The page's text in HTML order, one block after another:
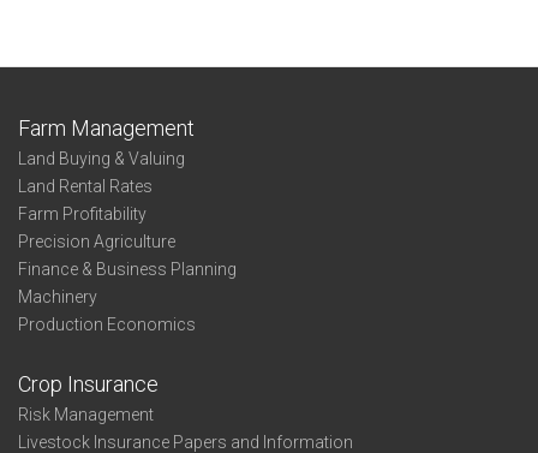
Farm Management
Land Buying & Valuing
Land Rental Rates
Farm Profitability
Precision Agriculture
Finance & Business Planning
Machinery
Production Economics
Crop Insurance
Risk Management
Livestock Insurance Papers and Information